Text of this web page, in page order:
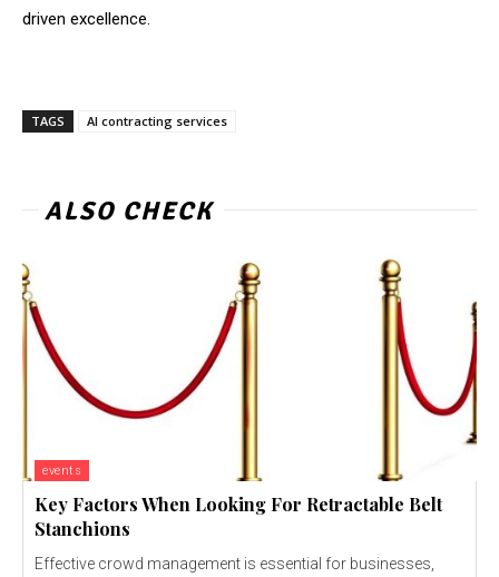
driven excellence.
TAGS AI contracting services
ALSO CHECK
events
Key Factors When Looking For Retractable Belt
Stanchions
Effective crowd management is essential for businesses,